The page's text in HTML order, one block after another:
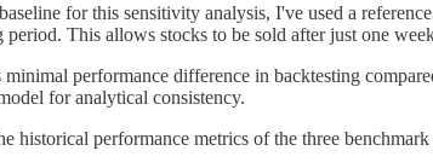
for this sensitivity analysis, I've used a
This allows stocks to be sold after just one
performance difference in backtesting
for analytical consistency.
historical performance metrics of the three